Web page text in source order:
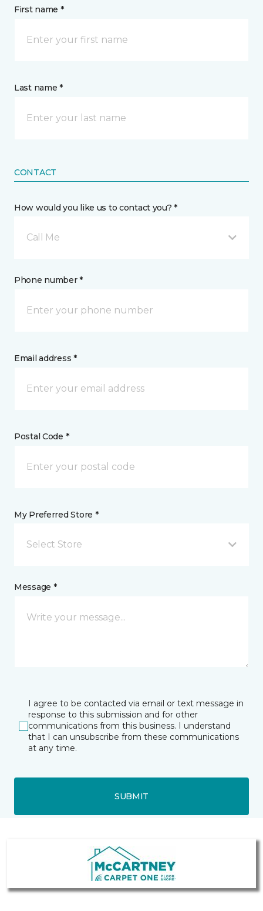
First name *
Last name *
CONTACT
How would you like us to contact you? *
Call Me
Phone number *
Email address *
Postal Code *
My Preferred Store *
Select Store
Message *
I agree to be contacted via email or text message in
response to this submission and for other
communications from this business. I understand
that I can unsubscribe from these communications
at any time.
SUBMIT